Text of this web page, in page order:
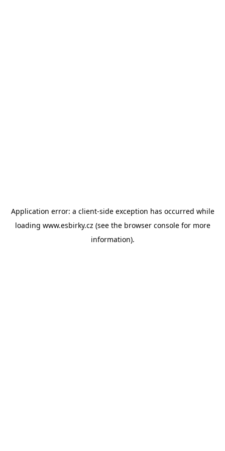
Application error: a client-side exception has occurred while
loading www.esbirky.cz (see the browser consolefor more
information).